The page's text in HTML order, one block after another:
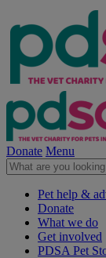
Donate Menu
Pet help &
Donate
What we do
Get involved
PDSA Pet